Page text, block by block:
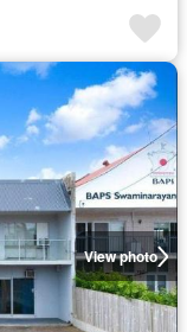
View photo